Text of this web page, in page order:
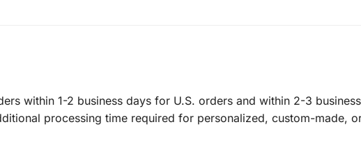
within 1-2 business days for U.S. orders and within 2-3
processing time required for personalized, custom-made,